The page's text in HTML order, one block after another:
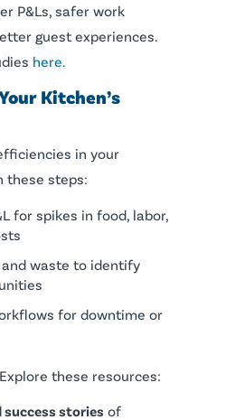
P&Ls, safer work
guest experiences.
here.
Kitchen’s
in your
these steps:
for spikes in food, labor,
waste to identify
for downtime or
these resources:
stories of